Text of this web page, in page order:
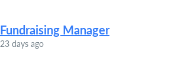
Fundraising Manager
23 days ago